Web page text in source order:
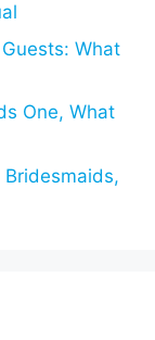
What
One, What